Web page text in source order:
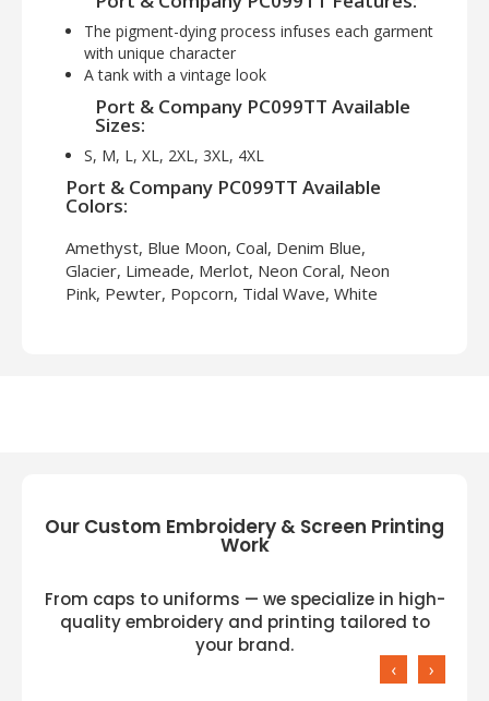
The pigment-dying process infuses each garment
with unique character
A tank with a vintage look
Port & Company PC099TT Available
Sizes:
S, M, L, XL, 2XL, 3XL, 4XL
Port & Company PC099TT Available
Colors:
Amethyst, Blue Moon, Coal, Denim Blue,
Glacier, Limeade, Merlot, Neon Coral, Neon
Pink, Pewter, Popcorn, Tidal Wave, White
Our Custom Embroidery & Screen Printing
Work
From caps to uniforms — we specialize in high-
quality embroidery and printing tailored to
your brand.
‹ ›